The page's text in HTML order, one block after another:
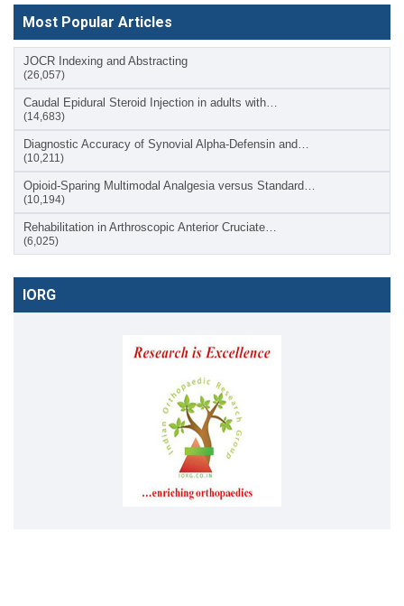
Most Popular Articles
JOCR Indexing and Abstracting
(26,057)
Caudal Epidural Steroid Injection in adults with…
(14,683)
Diagnostic Accuracy of Synovial Alpha-Defensin and…
(10,211)
Opioid-Sparing Multimodal Analgesia versus Standard…
(10,194)
Rehabilitation in Arthroscopic Anterior Cruciate…
(6,025)
IORG